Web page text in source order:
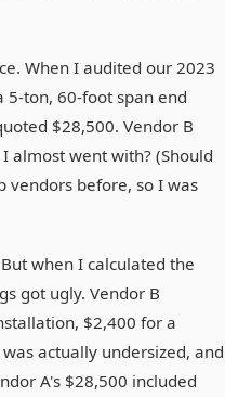
When I audited our 2023
5-ton, 60-foot span end
$28,500. Vendor B
almost went with? (Should
vendors before, so I was
when I calculated the
got ugly. Vendor B
$2,400 for a
actually undersized, and
A's $28,500 included